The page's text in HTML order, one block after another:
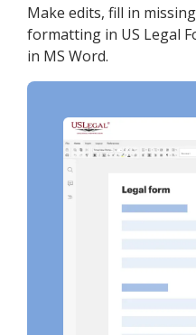
Make edits, fill in
formatting in US Legal
in MS Word.